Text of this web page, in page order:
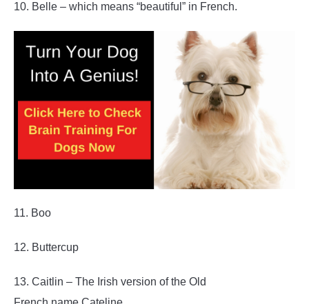
10. Belle – which means “beautiful” in French.
11. Boo
12. Buttercup
13. Caitlin – The Irish version of the Old